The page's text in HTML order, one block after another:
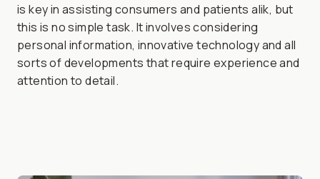
is key in assisting consumers and patients alik, but
this is no simple task. It involves considering
personal information, innovative technology and all
sorts of developments that require experience and
attention to detail.